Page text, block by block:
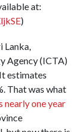
at:
)
Lanka,
Agency (ICTA)
estimates
That was what
one year